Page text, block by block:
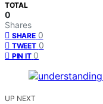
TOTAL
0
Shares
SHARE 0
TWEET 0
PIN IT 0
UP NEXT